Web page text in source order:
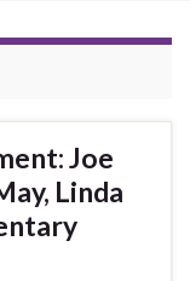
Joe
Linda